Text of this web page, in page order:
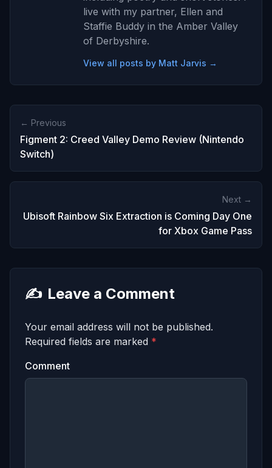
live with my partner, Ellen and
Staffie Buddy in the Amber Valley
of Derbyshire.
View all posts by Matt Jarvis →
← Previous
Figment 2: Creed Valley Demo Review (Nintendo
Switch)
Next →
Ubisoft Rainbow Six Extraction is Coming Day One
for Xbox Game Pass
✍️ Leave a Comment
Your email address will not be published.
Required fields are marked *
Comment